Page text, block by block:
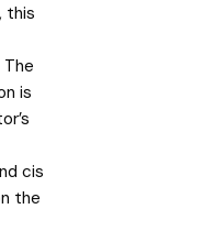
this
is
cis
the